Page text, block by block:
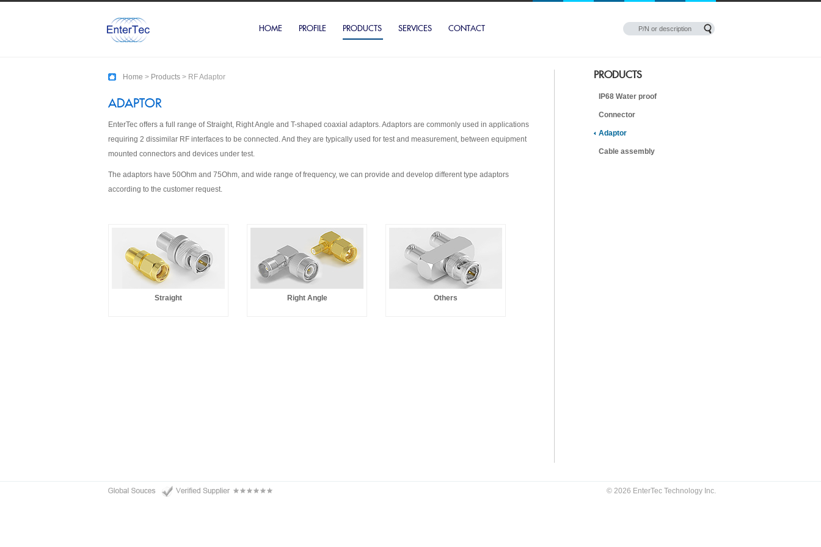
HOME PROFILE PRODUCTS SERVICES CONTACT
Home > Products > RF Adaptor
ADAPTOR
EnterTec offers a full range of Straight, Right Angle and T-shaped coaxial adaptors. Adaptors are commonly used in applications
requiring 2 dissimilar RF interfaces to be connected. And they are typically used for test and measurement, between equipment
mounted connectors and devices under test.
The adaptors have 50Ohm and 75Ohm, and wide range of frequency, we can provide and develop different type adaptors
according to the customer request.
Straight Right Angle Others
PRODUCTS
IP68 Water proof
Connector
Adaptor
Cable assembly
© 2026 EnterTec Technology Inc.